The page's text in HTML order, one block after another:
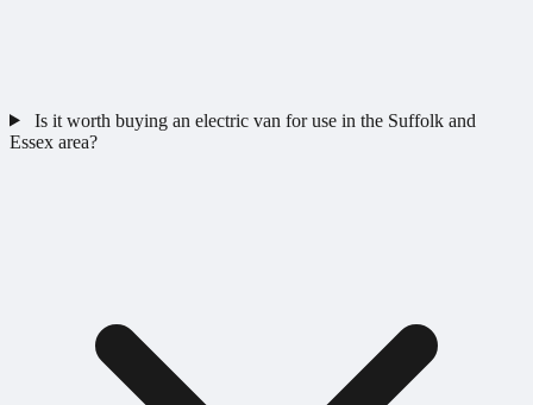
Is it worth buying an electric van for use in the Suffolk and
Essex area?